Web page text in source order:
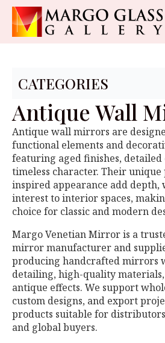
CATEGORIES
Antique Wall
Antique wall mirrors are
functional elements and
featuring aged finishes,
timeless character. Their
inspired appearance add depth,
interest to interior spaces,
choice for classic and modern
Margo Venetian Mirror is a
mirror manufacturer and
producing handcrafted mirrors
detailing, high-quality
antique effects. We support
custom designs, and export
products suitable for
and global buyers.